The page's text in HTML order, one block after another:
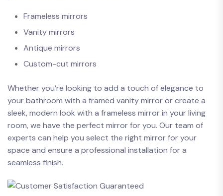
Frameless mirrors
Vanity mirrors
Antique mirrors
Custom-cut mirrors
Whether you’re looking to add a touch of elegance to
your bathroom with a framed vanity mirror or create‌ a
sleek, modern look with a frameless mirror in your living
room, we have the perfect mirror for you. Our team of
experts can help you select the right mirror for your​
space and ensure ​a professional installation for⁣ a
seamless finish.